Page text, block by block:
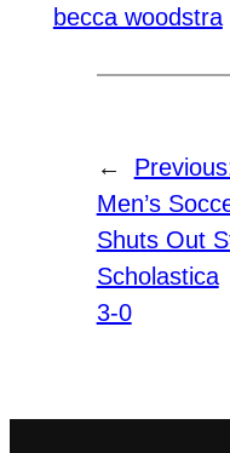
becca woodstra
←
Men’s
Shuts Out
Scholastica
3-0